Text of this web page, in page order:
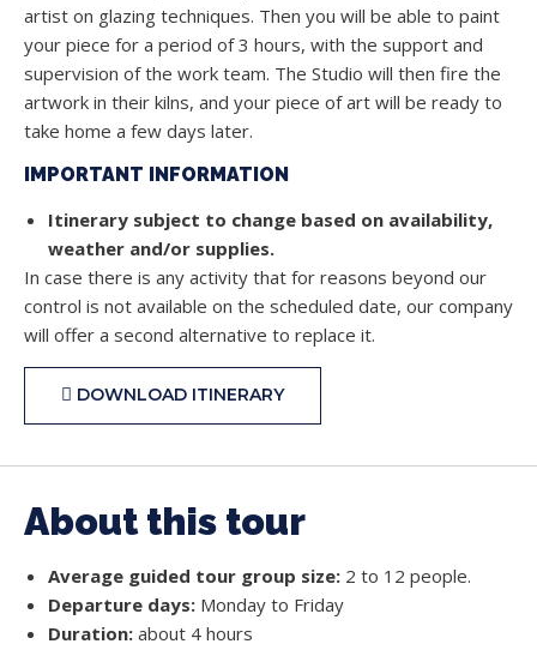
artist on glazing techniques. Then you will be able to paint
your piece for a period of 3 hours, with the support and
supervision of the work team. The Studio will then fire the
artwork in their kilns, and your piece of art will be ready to
take home a few days later.
IMPORTANT INFORMATION
Itinerary subject to change based on availability,
weather and/or supplies.
In case there is any activity that for reasons beyond our
control is not available on the scheduled date, our company
will offer a second alternative to replace it.
DOWNLOAD ITINERARY
About this tour
Average guided tour group size: 2 to 12 people.
Departure days: Monday to Friday
Duration: about 4 hours